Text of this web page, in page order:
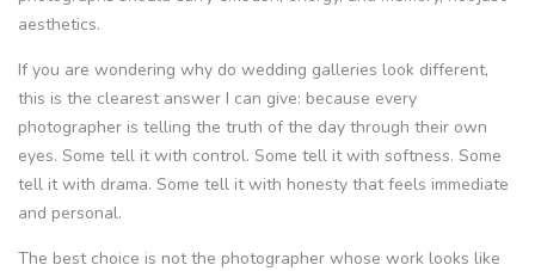
aesthetics.
If you are wondering why do wedding galleries look different,
this is the clearest answer I can give: because every
photographer is telling the truth of the day through their own
eyes. Some tell it with control. Some tell it with softness. Some
tell it with drama. Some tell it with honesty that feels immediate
and personal.
The best choice is not the photographer whose work looks like